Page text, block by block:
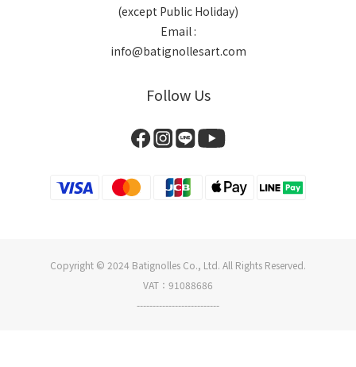
(except Public Holiday)
Email :
info@batignollesart.com
Follow Us
Copyright © 2024 Batignolles Co., Ltd. All Rights Reserved.
VAT：91088686
--------------------------